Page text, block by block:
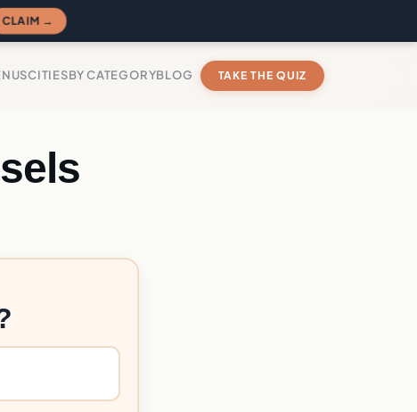
CLAIM →
CITIESBY CATEGORYBLOG TAKE THE QUIZ